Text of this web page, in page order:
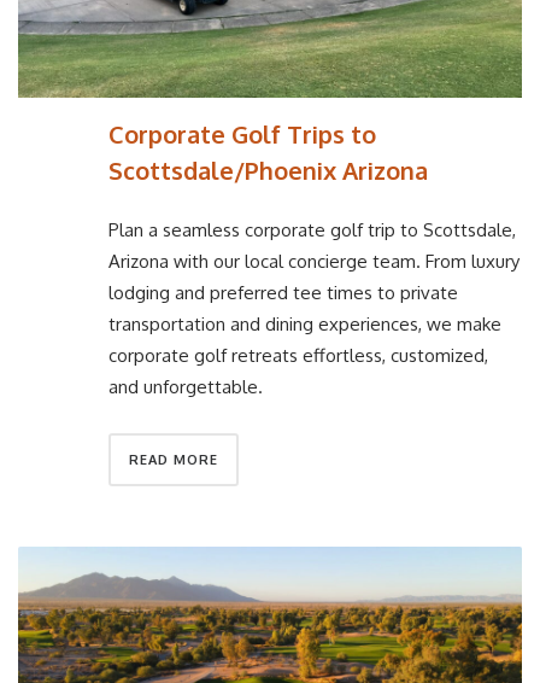
Corporate Golf Trips to
Scottsdale/Phoenix Arizona
Plan a seamless corporate golf trip to Scottsdale,
Arizona with our local concierge team. From luxury
lodging and preferred tee times to private
transportation and dining experiences, we make
corporate golf retreats effortless, customized,
and unforgettable.
READ MORE